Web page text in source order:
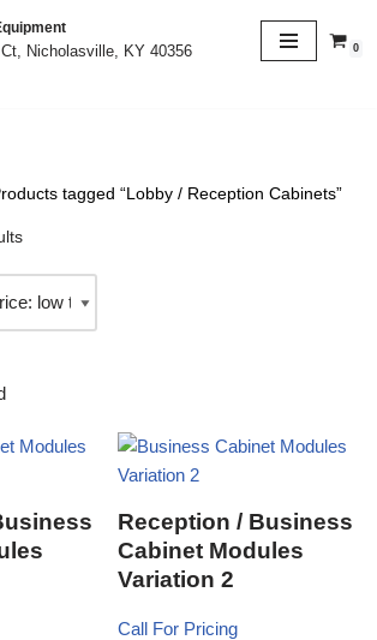
Nicholasville, KY 40356
0
tagged “Lobby / Reception Cabinets”
Reception / Business
Cabinet Modules
Variation 2
Call For Pricing